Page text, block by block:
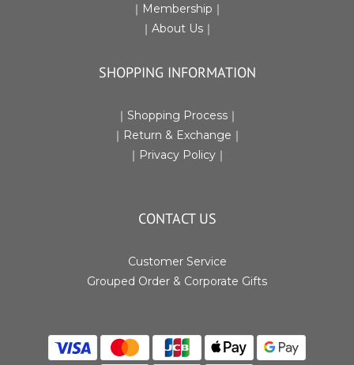
｜Membership｜
｜ About Us｜
SHOPPING INFORMATION
｜ Shopping Process｜
｜Return & Exchange ｜
｜ Privacy Policy｜
CONTACT US
Customer Service
Grouped Order & Corporate Gifts